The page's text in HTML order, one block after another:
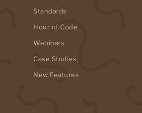
Standards
Hour of Code
Webinars
Case Studies
New Features